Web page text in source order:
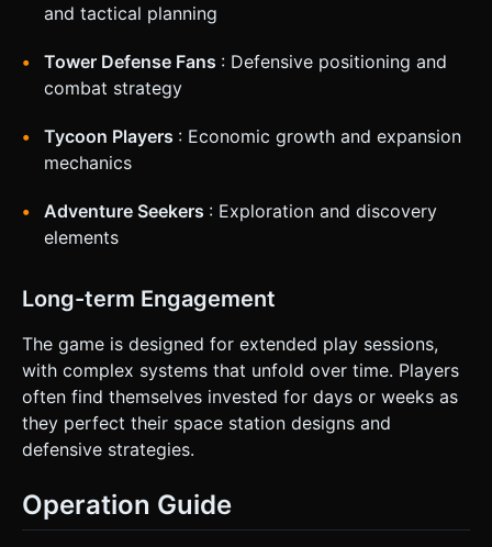
and tactical planning
Tower Defense Fans : Defensive positioning and
combat strategy
Tycoon Players : Economic growth and expansion
mechanics
Adventure Seekers : Exploration and discovery
elements
Long-term Engagement
The game is designed for extended play sessions,
with complex systems that unfold over time. Players
often find themselves invested for days or weeks as
they perfect their space station designs and
defensive strategies.
Operation Guide